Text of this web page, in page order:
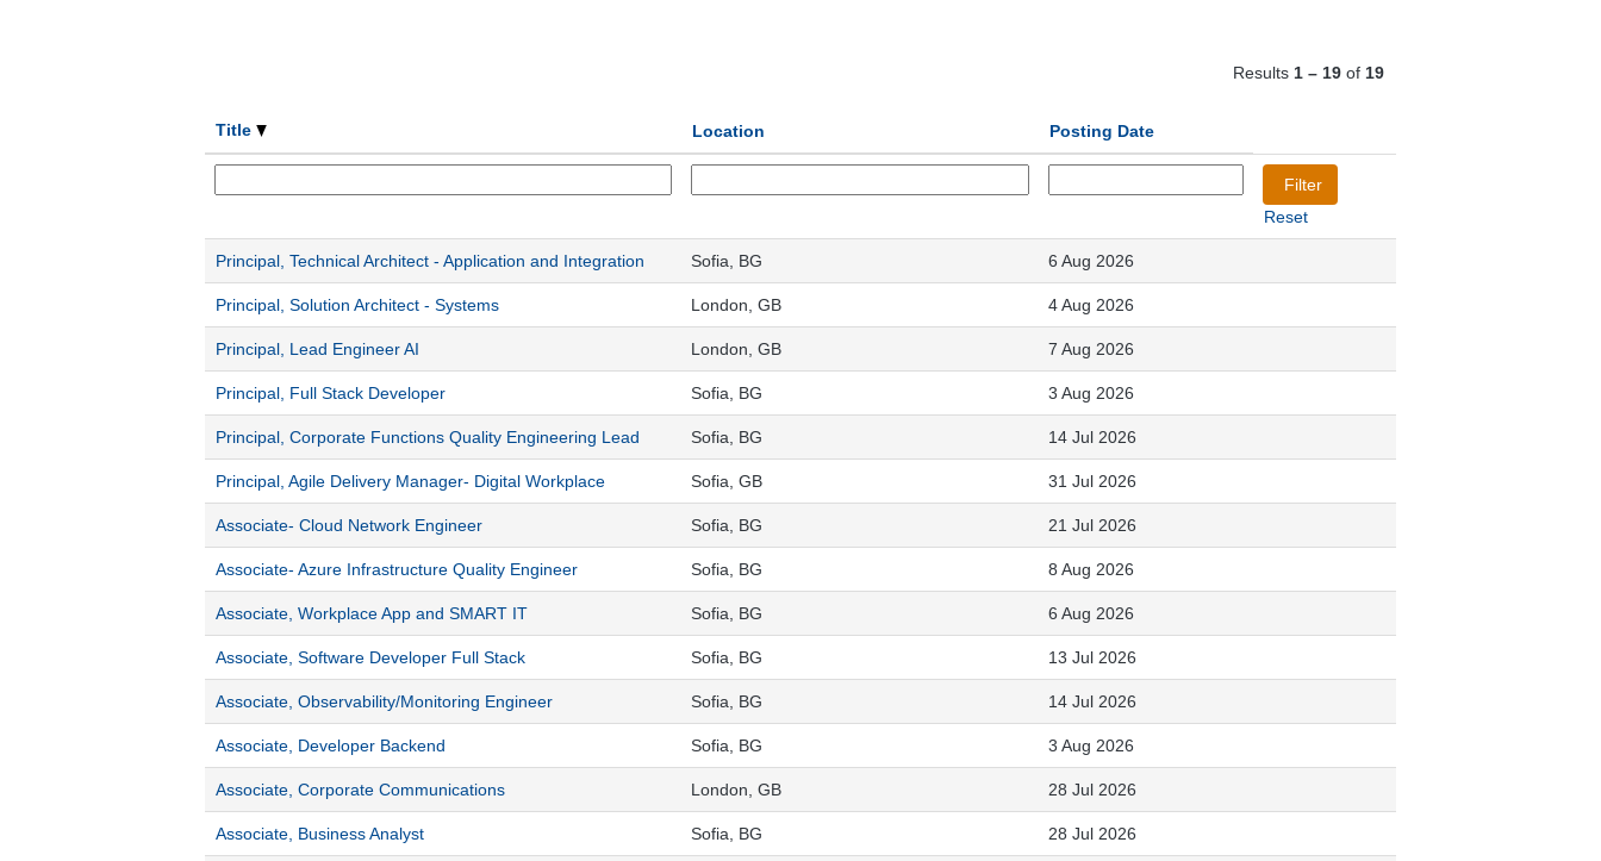
Results 1 – 19 of 19
Title Location Posting Date
Reset
Principal, Technical Architect - Application and Integration Sofia, BG 6 Aug 2026
Principal, Solution Architect - Systems London, GB 4 Aug 2026
Principal, Lead Engineer AI London, GB 7 Aug 2026
Principal, Full Stack Developer Sofia, BG 3 Aug 2026
Principal, Corporate Functions Quality Engineering Lead Sofia, BG 14 Jul 2026
Principal, Agile Delivery Manager- Digital Workplace Sofia, GB 31 Jul 2026
Associate- Cloud Network Engineer Sofia, BG 21 Jul 2026
Associate- Azure Infrastructure Quality Engineer Sofia, BG 8 Aug 2026
Associate, Workplace App and SMART IT Sofia, BG 6 Aug 2026
Associate, Software Developer Full Stack Sofia, BG 13 Jul 2026
Associate, Observability/Monitoring Engineer Sofia, BG 14 Jul 2026
Associate, Developer Backend Sofia, BG 3 Aug 2026
Associate, Corporate Communications London, GB 28 Jul 2026
Associate, Business Analyst Sofia, BG 28 Jul 2026